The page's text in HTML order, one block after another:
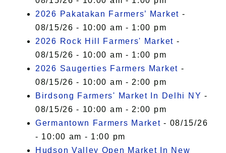
2026 Pakatakan Farmers’ Market -
08/15/26 - 10:00 am - 1:00 pm
2026 Rock Hill Farmers' Market -
08/15/26 - 10:00 am - 1:00 pm
2026 Saugerties Farmers Market -
08/15/26 - 10:00 am - 2:00 pm
Birdsong Farmers' Market In Delhi NY -
08/15/26 - 10:00 am - 2:00 pm
Germantown Farmers Market - 08/15/26
- 10:00 am - 1:00 pm
Hudson Valley Open Market In New